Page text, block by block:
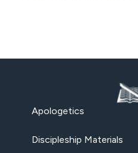
Apologetics
Discipleship Materials